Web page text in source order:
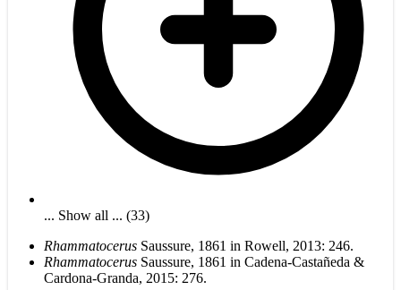
... Show all ... (33)
Rhammatocerus Saussure, 1861 in Rowell, 2013: 246.
Rhammatocerus Saussure, 1861 in Cadena-Castañeda &
Cardona-Granda, 2015: 276.